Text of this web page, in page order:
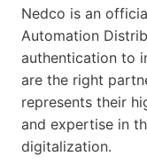
Nedco is an
Automation
authentication to
are the right
represents their
and expertise in
digitalization.